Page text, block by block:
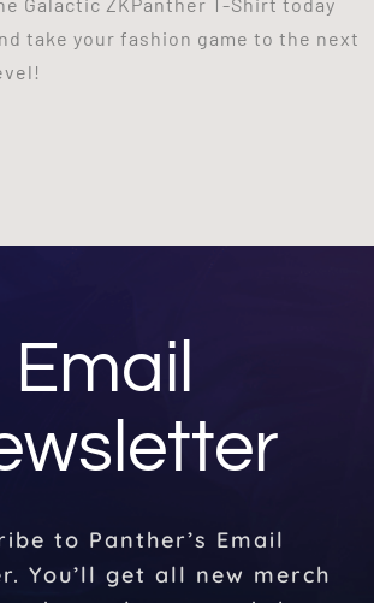
take your fashion game to the next
Email
to Panther’s Email
You’ll get all new merch